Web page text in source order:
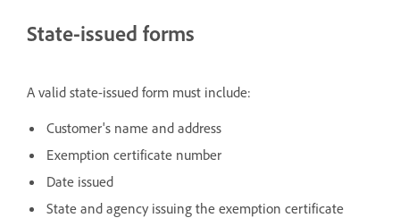
State-issued forms
A valid state-issued form must include:
Customer's name and address
Exemption certificate number
Date issued
State and agency issuing the exemption certificate